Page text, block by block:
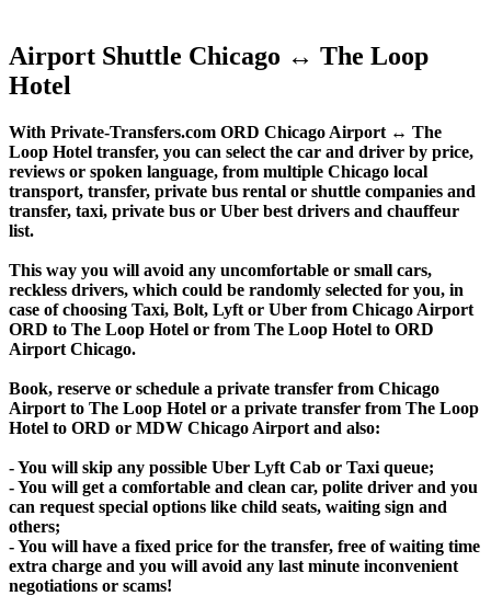
Airport Shuttle Chicago ↔ The Loop
Hotel
With Private-Transfers.com ORD Chicago Airport ↔ The
Loop Hotel transfer, you can select the car and driver by price,
reviews or spoken language, from multiple Chicago local
transport, transfer, private bus rental or shuttle companies and
transfer, taxi, private bus or Uber best drivers and chauffeur
list.
This way you will avoid any uncomfortable or small cars,
reckless drivers, which could be randomly selected for you, in
case of choosing Taxi, Bolt, Lyft or Uber from Chicago Airport
ORD to The Loop Hotel or from The Loop Hotel to ORD
Airport Chicago.
Book, reserve or schedule a private transfer from Chicago
Airport to The Loop Hotel or a private transfer from The Loop
Hotel to ORD or MDW Chicago Airport and also:
- You will skip any possible Uber Lyft Cab or Taxi queue;
- You will get a comfortable and clean car, polite driver and you
can request special options like child seats, waiting sign and
others;
- You will have a fixed price for the transfer, free of waiting time
extra charge and you will avoid any last minute inconvenient
negotiations or scams!